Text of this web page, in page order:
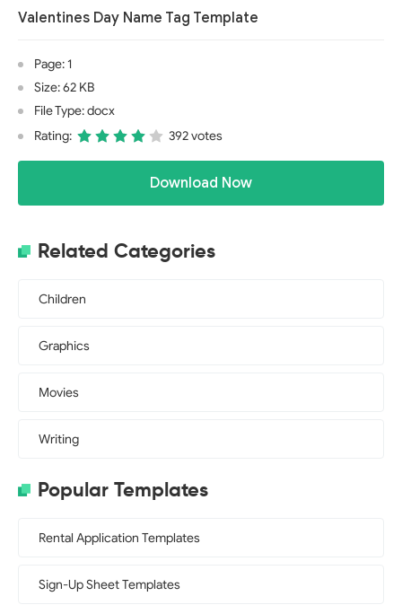
Valentines Day Name Tag Template
Page: 1
Size: 62 KB
File Type: docx
Rating:
392 votes
Download Now
Related Categories
Children
Graphics
Movies
Writing
Popular Templates
Rental Application Templates
Sign-Up Sheet Templates